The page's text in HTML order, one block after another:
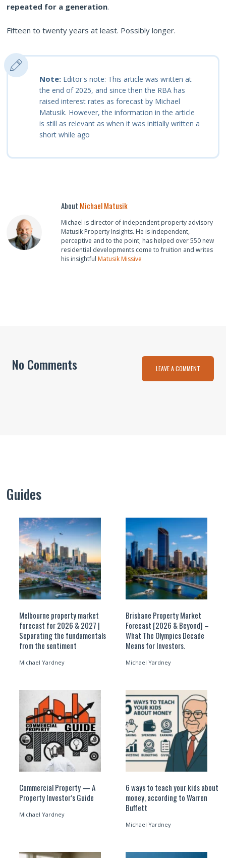
repeated for a generation.
Fifteen to twenty years at least. Possibly longer.
Note: Editor's note: This article was written at
the end of 2025, and since then the RBA has
raised interest rates as forecast by Michael
Matusik. However, the information in the article
is still as relevant as when it was initially written a
short while ago
About Michael Matusik
Michael is director of independent property advisory
Matusik Property Insights. He is independent,
perceptive and to the point; has helped over 550 new
residential developments come to fruition and writes
his insightful Matusik Missive
No Comments LEAVE A COMMENT
Guides
Melbourne property market
forecast for 2026 & 2027 |
Separating the fundamentals
from the sentiment
Michael Yardney
Brisbane Property Market
Forecast [2026 & Beyond] –
What The Olympics Decade
Means for Investors.
Michael Yardney
Commercial Property — A
Property Investor’s Guide
Michael Yardney
6 ways to teach your kids about
money, according to Warren
Buffett
Michael Yardney